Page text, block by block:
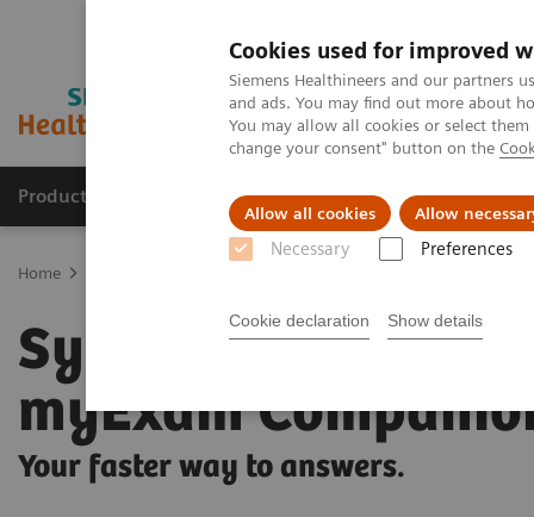
Cookies used for improved
Siemens Healthineers and our partners
and ads. You may find out more about
You may allow all cookies or select
change your consent" button on the
Allow all cookies Allow
Necessary Preferences
Cookie declaration Show details
Products & Services Clinical Specialties
Home
Symbia Pro.specta
myExam
Your faster way to answers.